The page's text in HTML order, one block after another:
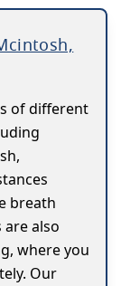
of different
breath
also
where you
Our